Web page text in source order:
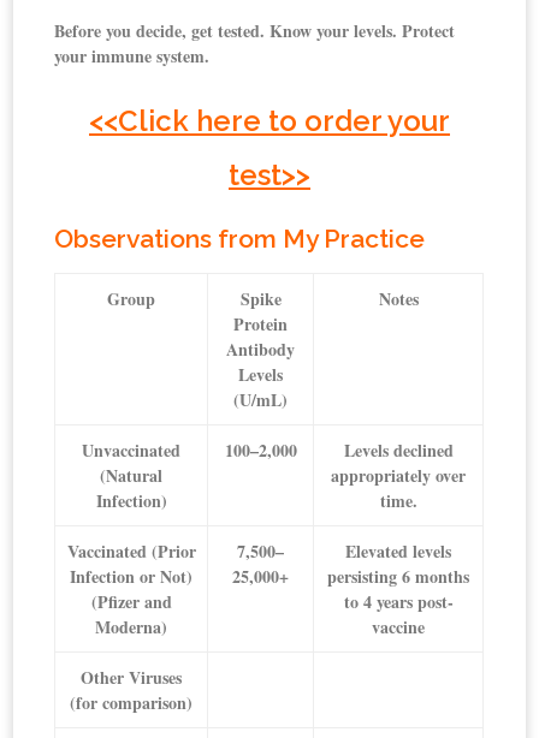
Before you decide, get tested. Know your levels. Protect
your immune system.
<<Click here to order your
test>>
Observations from My Practice
Group
Spike
Protein
Antibody
Levels
(U/mL)
Notes
Unvaccinated
(Natural
Infection)
100–2,000
Levels declined
appropriately over
time.
Vaccinated (Prior
Infection or Not)
(Pfizer and
Moderna)
7,500–
25,000+
Elevated levels
persisting 6 months
to 4 years post-
vaccine
Other Viruses
(for comparison)